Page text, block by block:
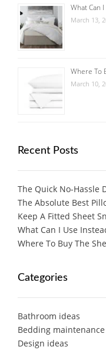
What Can
March 13,
Where To
March 10,
Recent Posts
The Quick No-Hassle
The Absolute Best
Keep A Fitted Sheet
What Can I Use
Where To Buy The
Categories
Bathroom ideas
Bedding maintenance
Design ideas